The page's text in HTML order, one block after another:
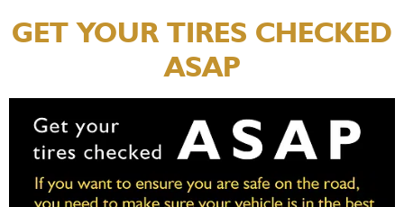
GET YOUR TIRES CHECKED
ASAP